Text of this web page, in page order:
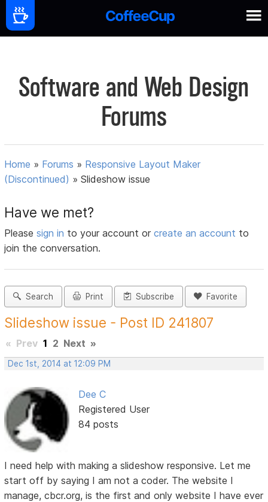
Software and Web Design
Forums
Home » Forums » Responsive Layout Maker
(Discontinued) »Slideshow issue
Have we met?
Pleasesign in to your account orcreate an account to
join the conversation.
Search Print Subscribe Favorite
Slideshow issue - Post ID 241807
« Prev 1 2 Next »
Dec 1st, 2014 at 12:09 PM
Dee C
Registered User
84 posts
I need help with making a slideshow responsive. Let me
start off by saying I am not a coder. The website I
manage, cbcr.org, is the first and only website I have ever